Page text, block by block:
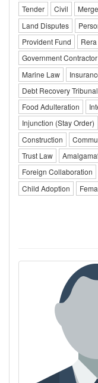
Tender
Civil
Land Disputes
Provident Fund
Rera
Government Contractor
Marine Law
Debt Recovery Tribunal
Food Adulteration
Injunction (Stay Order)
Construction
Trust Law
Foreign Collaboration
Child Adoption
Fema